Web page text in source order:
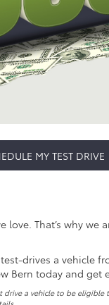
MY TEST DRIVE
That’s why
drives a vehicle
Bern today and get
a vehicle to be eligible